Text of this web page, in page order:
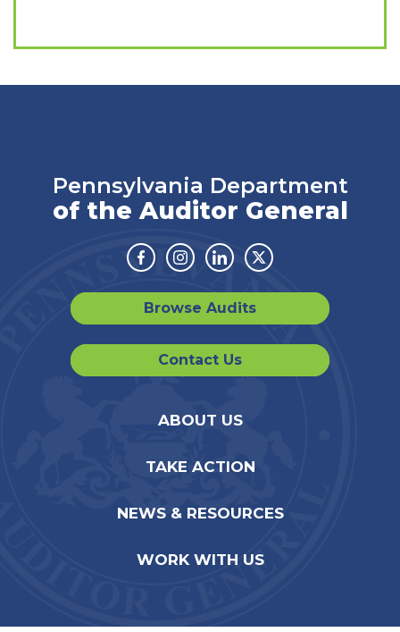
Pennsylvania Department
of the Auditor General
Facebook
Instagram
LinkedinTwitter
Browse Audits
Contact Us
ABOUT US
TAKE ACTION
NEWS & RESOURCES
WORK WITH US